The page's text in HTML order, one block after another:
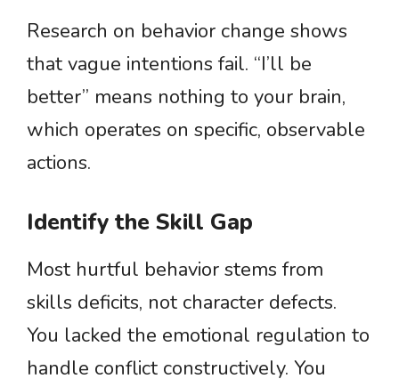
Research on behavior change shows
that vague intentions fail. “I’ll be
better” means nothing to your brain,
which operates on specific, observable
actions.
Identify the Skill Gap
Most hurtful behavior stems from
skills deficits, not character defects.
You lacked the emotional regulation to
handle conflict constructively. You